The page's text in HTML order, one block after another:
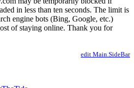
in less than ten seconds. The limit is
engine bots (Bing, Google, etc.)
of staying online. Thank you for
edit Main.SideBar